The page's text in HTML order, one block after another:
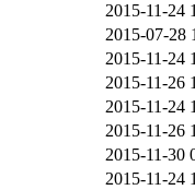
2015-11-24
2015-07-28
2015-11-24
2015-11-26
2015-11-24
2015-11-26
2015-11-30
2015-11-24